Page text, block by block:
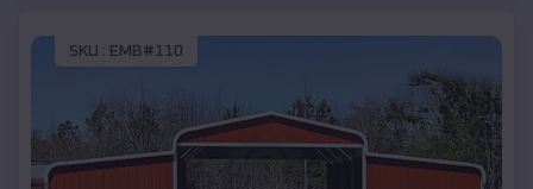
SKU : EMB#110